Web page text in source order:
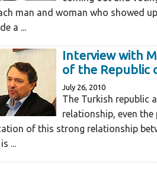
man and woman who showed
a ...
Interview with
of the Republic
July 26, 2010
The Turkish republic
relationship, even the
of this strong relationship
...